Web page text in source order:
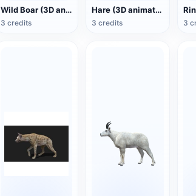
Wild Boar (3D animated model)
3 credits
Hare (3D animated model)
3 credits 3